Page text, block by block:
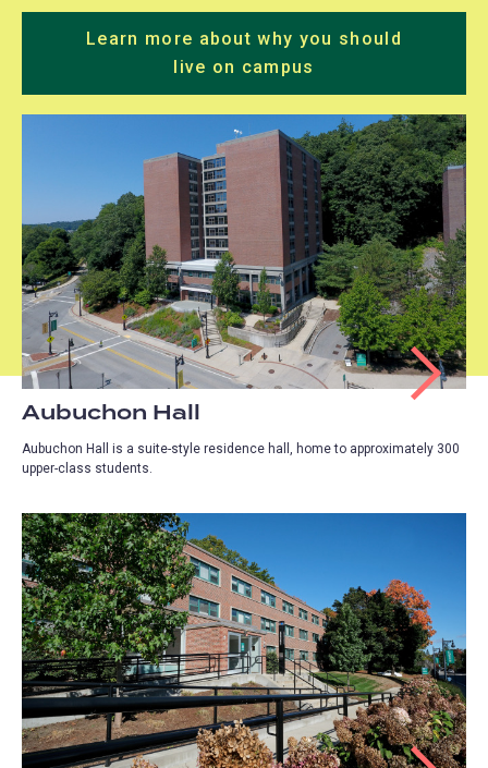
Learn more about why you should
live on campus
Aubuchon Hall
Aubuchon Hall is a suite-style residence hall, home to approximately 300
upper-class students.